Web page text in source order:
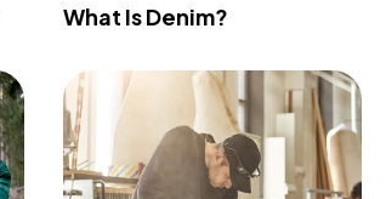
What Is Denim?